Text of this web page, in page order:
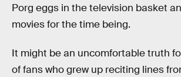
Porg eggs in the television basket
movies for the time being.
It might be an uncomfortable truth
of fans who grew up reciting lines